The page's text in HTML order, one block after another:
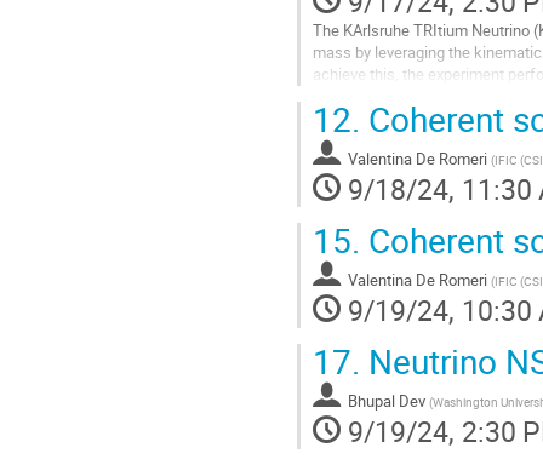
The KArlsruhe TRItium Neutrino
mass by leveraging the
achieve this, the experiment
Go
to
contribution
page
12. Coherent
Valentina De Romeri (IFIC
9/18/24, 11:30
15. Coherent
Valentina De Romeri (IFIC
9/19/24, 10:30
17. Neutrino
Bhupal Dev (Washington
9/19/24, 2:30